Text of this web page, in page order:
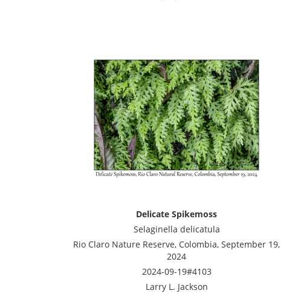
Delicate Spikemoss
Selaginella delicatula
Rio Claro Nature Reserve, Colombia, September 19,
2024
2024-09-19#4103
Larry L. Jackson